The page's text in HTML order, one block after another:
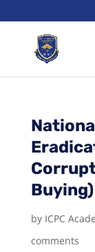
Buying)
by ICPC
comments